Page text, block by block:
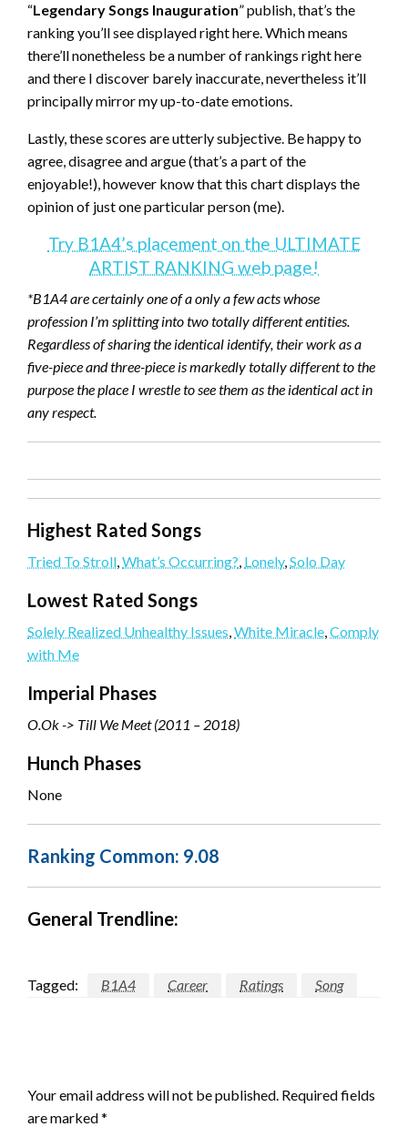
“Legendary Songs Inauguration” publish, that’s the
ranking you’ll see displayed right here. Which means
there’ll nonetheless be a number of rankings right here
and there I discover barely inaccurate, nevertheless it’ll
principally mirror my up-to-date emotions.
Lastly, these scores are utterly subjective. Be happy to
agree, disagree and argue (that’s a part of the
enjoyable!), however know that this chart displays the
opinion of just one particular person (me).
Try B1A4’s placement on the ULTIMATE
ARTIST RANKING web page!
*B1A4 are certainly one of a only a few acts whose
profession I’m splitting into two totally different entities.
Regardless of sharing the identical identify, their work as a
five-piece and three-piece is markedly totally different to the
purpose the place I wrestle to see them as the identical act in
any respect.
Highest Rated Songs
Tried To Stroll,What’s Occurring?, Lonely,Solo Day
Lowest Rated Songs
Solely Realized Unhealthy Issues,White Miracle,Comply
with Me
Imperial Phases
O.Ok -> Till We Meet (2011 – 2018)
Hunch Phases
None
Ranking Common: 9.08
General Trendline:
Tagged: B1A4 Career Ratings Song
Your email address will not be published. Required fields
are marked*